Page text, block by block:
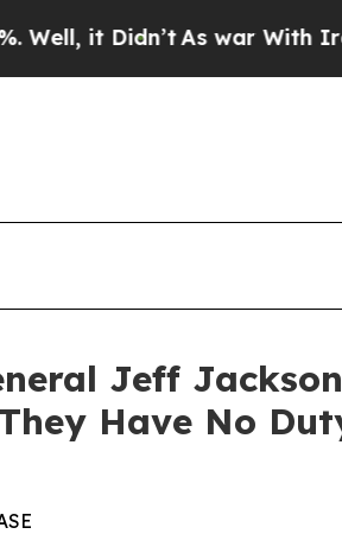
it Didn’t As war With Iran
Jeff
Have No